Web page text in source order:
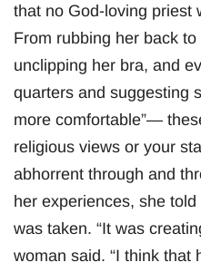
that no God-loving priest
From rubbing her back
unclipping her bra, and
quarters and suggesting
more comfortable”—
religious views or your
abhorrent through and
her experiences, she
was taken. “It was
woman said. “I think that